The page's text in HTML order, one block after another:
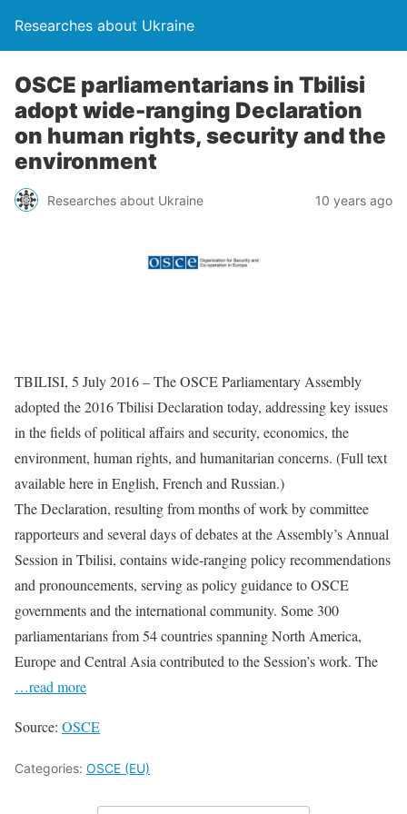
Researches about Ukraine
OSCE parliamentarians in Tbilisi
adopt wide-ranging Declaration
on human rights, security and the
environment
Researches about Ukraine 10 years ago
TBILISI, 5 July 2016 – The OSCE Parliamentary Assembly
adopted the 2016 Tbilisi Declaration today, addressing key issues
in the fields of political affairs and security, economics, the
environment, human rights, and humanitarian concerns. (Full text
available here in English, French and Russian.)
The Declaration, resulting from months of work by committee
rapporteurs and several days of debates at the Assembly’s Annual
Session in Tbilisi, contains wide-ranging policy recommendations
and pronouncements, serving as policy guidance to OSCE
governments and the international community. Some 300
parliamentarians from 54 countries spanning North America,
Europe and Central Asia contributed to the Session’s work. The
…read more
Source: OSCE
Categories: OSCE (EU)